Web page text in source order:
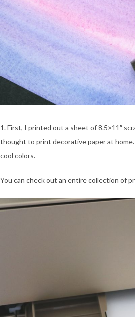
1. First, I printed out a sheet of 8.5×11″
thought to print decorative paper at
cool colors.
You can check out an entire collection of